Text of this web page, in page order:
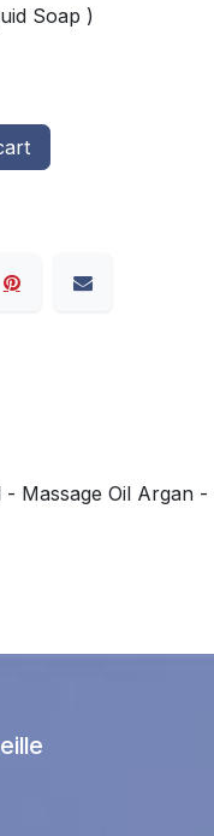
Soap )
Massage Oil Argan -